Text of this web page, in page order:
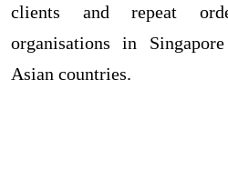
clients and repeat
organisations in
Asian countries.